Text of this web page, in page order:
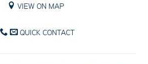
VIEW ON MAP
QUICK CONTACT